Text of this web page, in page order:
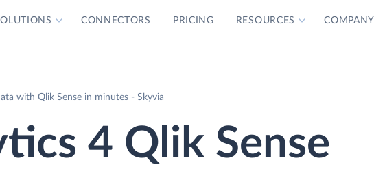
CONNECTORS PRICING RESOURCES COMPANY
with Qlik Sense in minutes - Skyvia
4 Qlik Sense